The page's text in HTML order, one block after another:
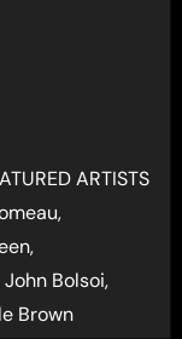
ARTISTS
Bolsoi,
Brown